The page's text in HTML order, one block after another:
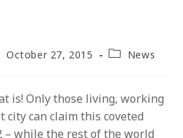
October 27, 2015
PostNews
is! Only those living, working
can claim this coveted
– while the rest of the world